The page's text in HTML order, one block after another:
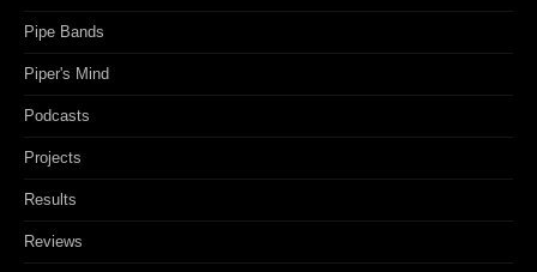
Pipe Bands
Piper's Mind
Podcasts
Projects
Results
Reviews